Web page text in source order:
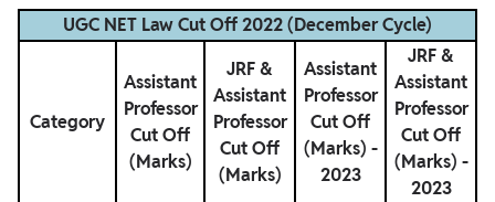
UGC NET Law Cut Off 2022 (December Cycle)
Category
Assistant
Professor
Cut Off
(Marks)
JRF &
Assistant
Professor
Cut Off
(Marks)
Assistant
Professor
Cut Off
(Marks) -
2023
JRF &
Assistant
Professor
Cut Off
(Marks) -
2023